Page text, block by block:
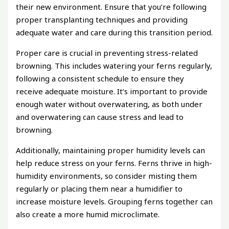
their new environment. Ensure that you’re following
proper transplanting techniques and providing
adequate water and care during this transition period.
Proper care is crucial in preventing stress-related
browning. This includes watering your ferns regularly,
following a consistent schedule to ensure they
receive adequate moisture. It’s important to provide
enough water without overwatering, as both under
and overwatering can cause stress and lead to
browning.
Additionally, maintaining proper humidity levels can
help reduce stress on your ferns. Ferns thrive in high-
humidity environments, so consider misting them
regularly or placing them near a humidifier to
increase moisture levels. Grouping ferns together can
also create a more humid microclimate.